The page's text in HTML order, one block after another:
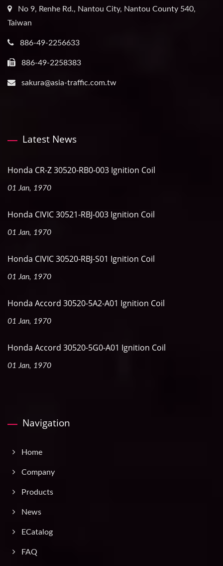
No 9, Renhe Rd., Nantou City, Nantou County 540,
Taiwan
886-49-2256633
886-49-2258383
sakura@asia-traffic.com.tw
Latest News
Honda CR-Z 30520-RB0-003 Ignition Coil
01 Jan, 1970
Honda CIVIC 30521-RBJ-003 Ignition Coil
01 Jan, 1970
Honda CIVIC 30520-RBJ-S01 Ignition Coil
01 Jan, 1970
Honda Accord 30520-5A2-A01 Ignition Coil
01 Jan, 1970
Honda Accord 30520-5G0-A01 Ignition Coil
01 Jan, 1970
Navigation
Home
Company
Products
News
ECatalog
FAQ